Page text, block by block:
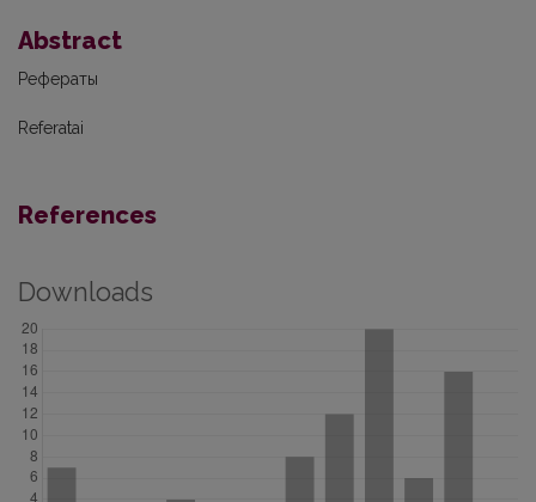
Abstract
Рефераты
Referatai
References
Downloads